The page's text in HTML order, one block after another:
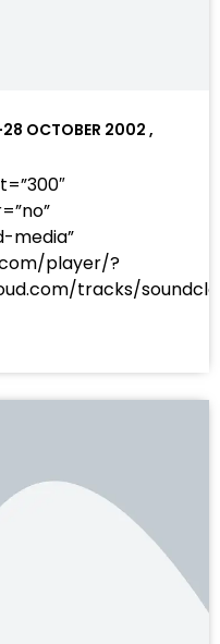
28 OCTOBER 2002 ,
media”
player/?
tracks/